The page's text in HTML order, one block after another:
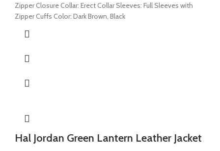
Zipper Closure Collar: Erect Collar Sleeves: Full Sleeves with
Zipper Cuffs Color: Dark Brown, Black
Hal Jordan Green Lantern Leather Jacket